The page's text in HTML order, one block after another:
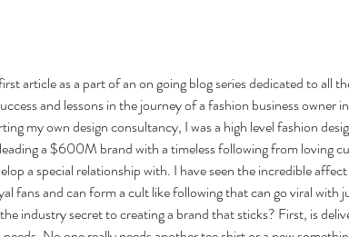
article as a part of an on going blog series dedicated to all
and lessons in the journey of a fashion business owner
my own design consultancy, I was a high level fashion
a $600M brand with a timeless following from loving
a special relationship with. I have seen the incredible
fans and can form a cult like following that can go viral with
industry secret to creating a brand that sticks? First, is